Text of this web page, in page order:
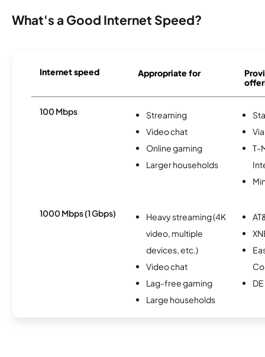
What's a Good Internet Speed?
Internet speed Appropriate for
100 Mbps
Streaming
Video chat
Online gaming
Larger households
T-
1000 Mbps (1 Gbps)
Heavy streaming (4K
video, multiple
devices, etc.)
Video chat
Lag-free gaming
Large households